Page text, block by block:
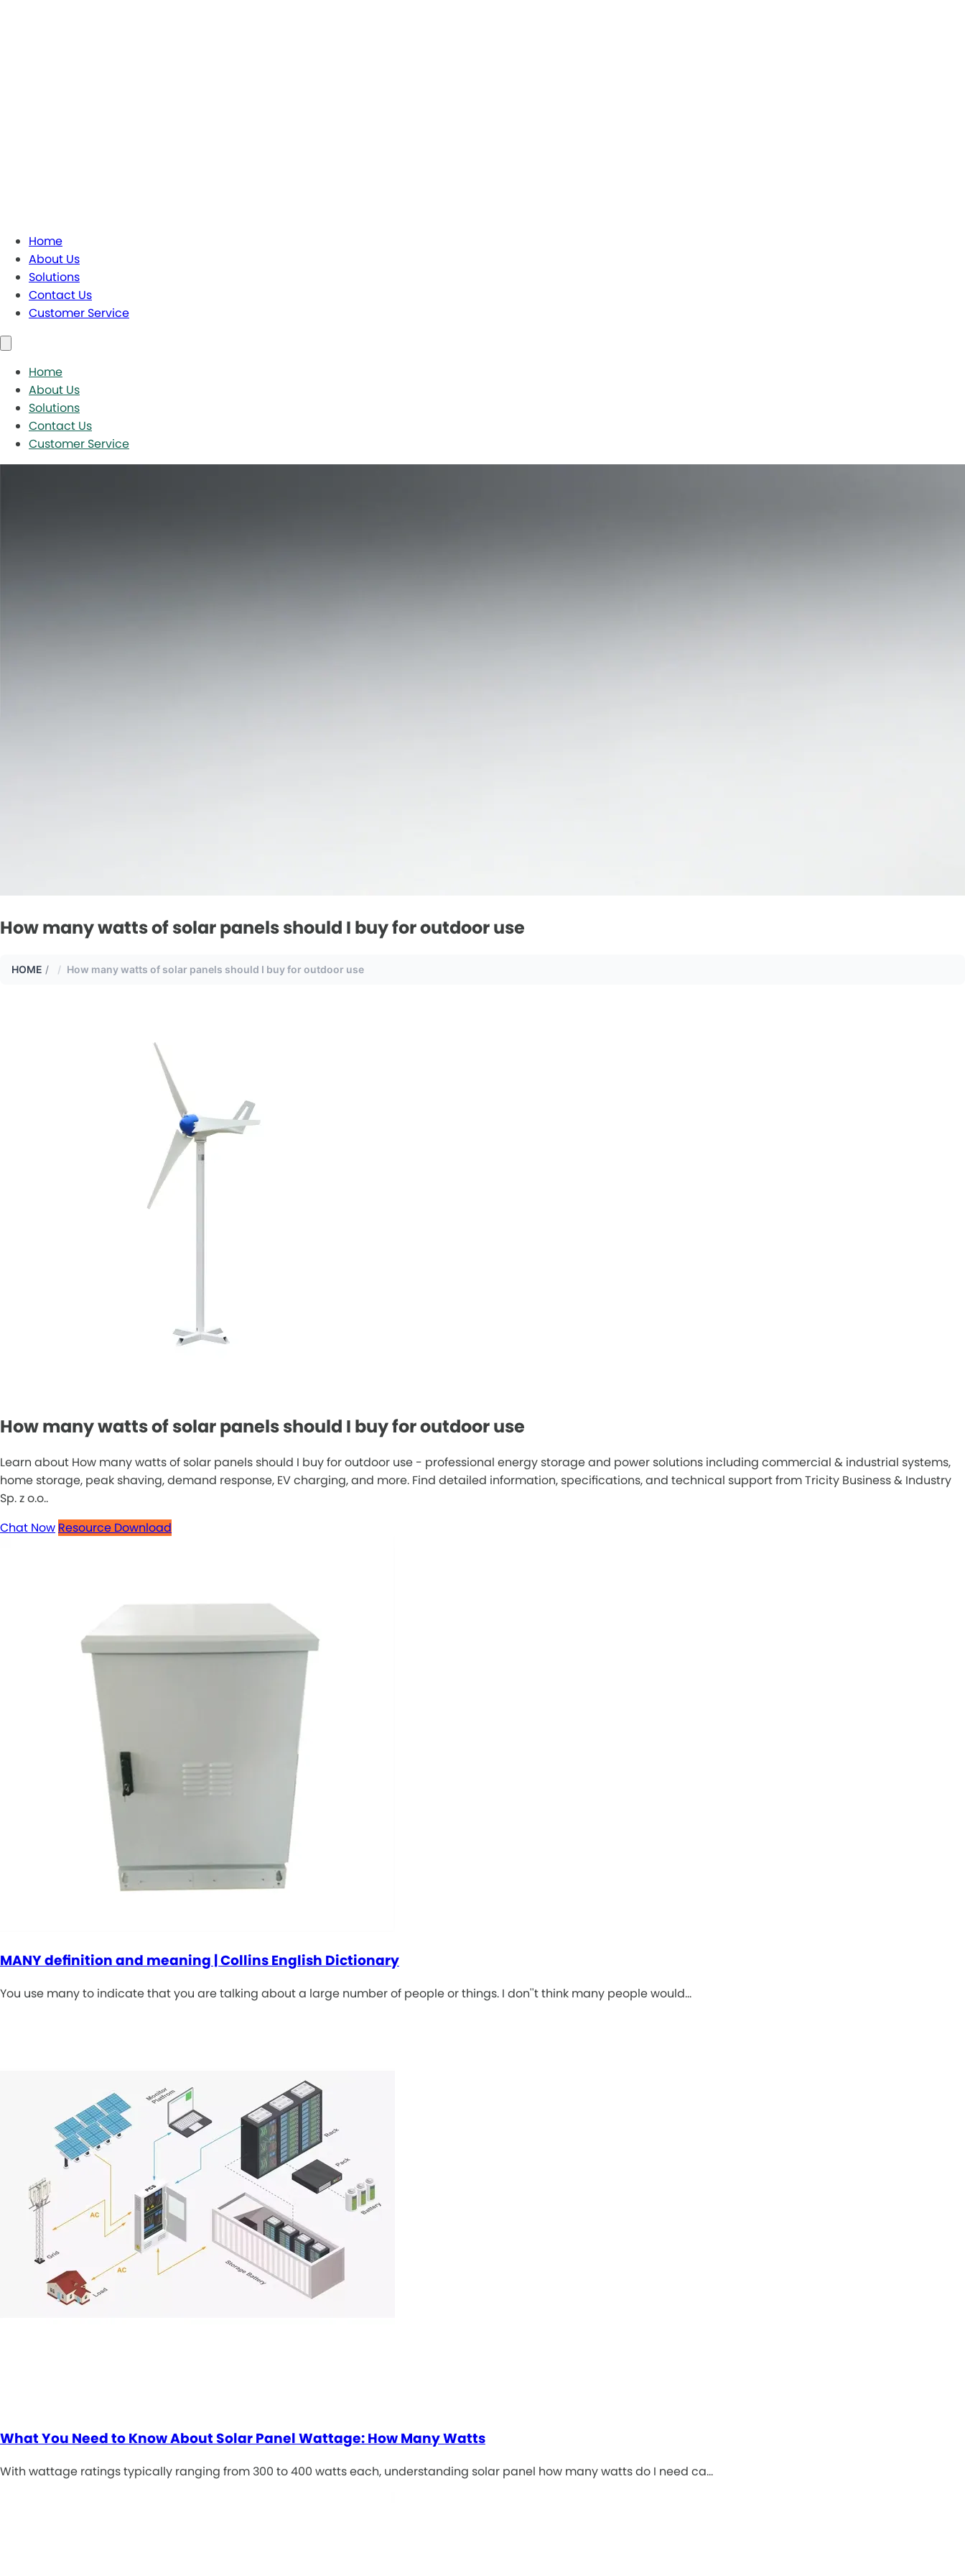
Home
About Us
Solutions
Contact Us
Customer Service
Home
About Us
Solutions
Contact Us
Customer Service
How many watts of solar panels should I buy for outdoor use
HOME / How many watts of solar panels should I buy for outdoor use
How many watts of solar panels should I buy for outdoor use
Learn about How many watts of solar panels should I buy for outdoor use - professional energy storage and power solutions including commercial & industrial systems,
home storage, peak shaving, demand response, EV charging, and more. Find detailed information, specifications, and technical support from Tricity Business & Industry
Sp. z o.o..
Chat Now Resource Download
MANY definition and meaning | Collins English Dictionary
You use many to indicate that you are talking about a large number of people or things. I don''t think many people would…
What You Need to Know About Solar Panel Wattage: How Many Watts
With wattage ratings typically ranging from 300 to 400 watts each, understanding solar panel how many watts do I need ca…